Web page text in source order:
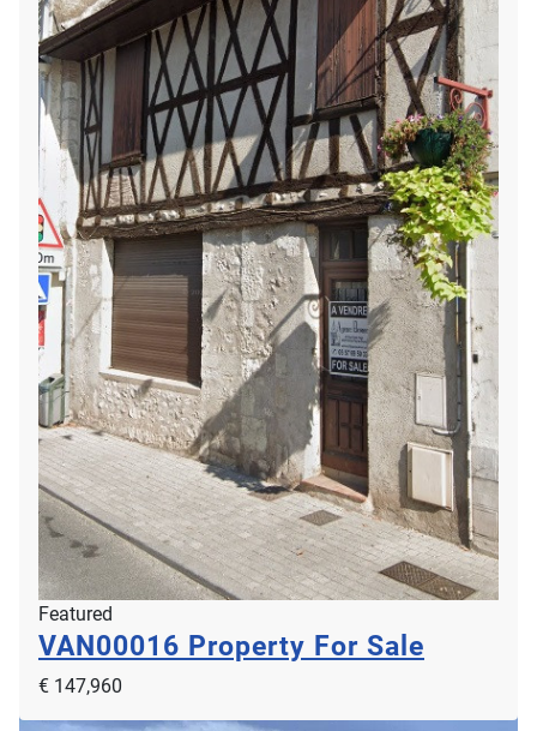
Featured
Renovated Character House in A 2.5 Hectare
Parkland Gardens
GTR02463
€ 749,000
5
2 196m2 25000m2
Gruissan, 11430, Languedoc Roussillon, Aude, France
Featured
VAN00016 Property For Sale
€ 147,960